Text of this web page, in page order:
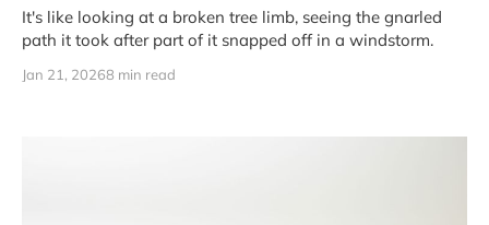
It's like looking at a broken tree limb, seeing the gnarled
path it took after part of it snapped off in a windstorm.
Jan 21, 20268 min read